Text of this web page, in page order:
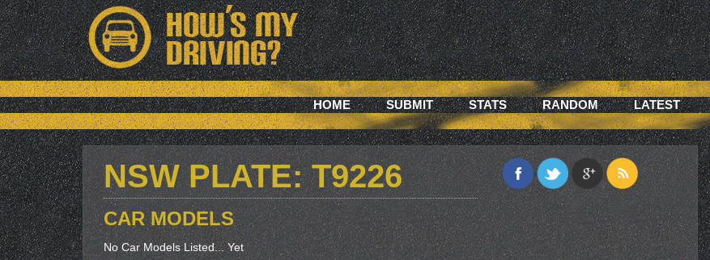
HOME SUBMIT STATS RANDOM LATEST
NSW PLATE: T9226
CAR MODELS
No Car Models Listed... Yet